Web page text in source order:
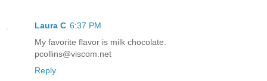
Laura C 6:37 PM
My favorite flavor is milk chocolate.
pcollins@viscom.net
Reply